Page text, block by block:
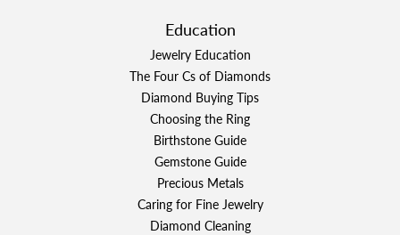
Education
Jewelry Education
The Four Cs of Diamonds
Diamond Buying Tips
Choosing the Ring
Birthstone Guide
Gemstone Guide
Precious Metals
Caring for Fine Jewelry
Diamond Cleaning